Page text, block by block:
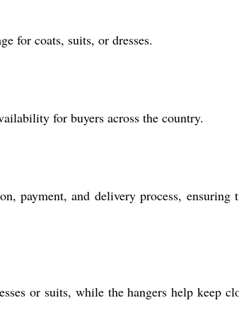
for coats, suits, or dresses.
for buyers across the country.
payment, and delivery process, ensuring
or suits, while the hangers help keep